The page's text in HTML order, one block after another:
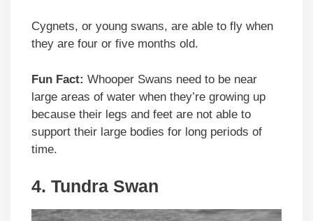
Cygnets, or young swans, are able to fly when
they are four or five months old.
Fun Fact: Whooper Swans need to be near
large areas of water when they’re growing up
because their legs and feet are not able to
support their large bodies for long periods of
time.
4. Tundra Swan